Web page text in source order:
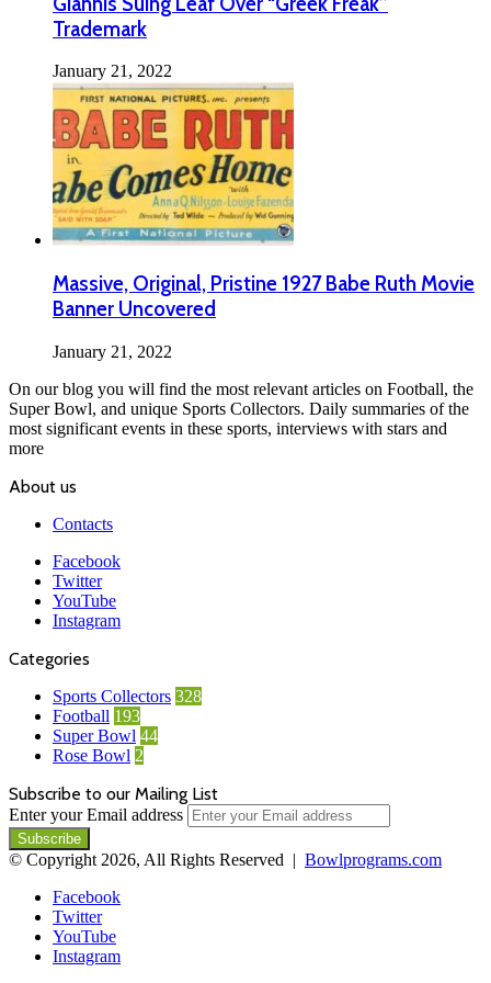
Trademark
January 21, 2022
Massive, Original, Pristine 1927 Babe Ruth Movie
Banner Uncovered
January 21, 2022
On our blog you will find the most relevant articles on Football, the
Super Bowl, and unique Sports Collectors. Daily summaries of the
most significant events in these sports, interviews with stars and
more
About us
Contacts
Facebook
Twitter
YouTube
Instagram
Categories
Sports Collectors 328
Football 193
Super Bowl 44
Rose Bowl 2
Subscribe to our Mailing List
Enter your Email address
© Copyright 2026, All Rights Reserved | Bowlprograms.com
Facebook
Twitter
YouTube
Instagram